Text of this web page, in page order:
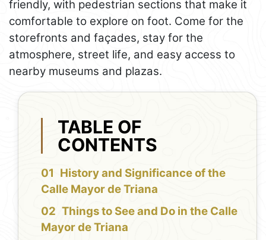
friendly, with pedestrian sections that make it
comfortable to explore on foot. Come for the
storefronts and façades, stay for the
atmosphere, street life, and easy access to
nearby museums and plazas.
TABLE OF
CONTENTS
History and Significance of the
Calle Mayor de Triana
Things to See and Do in the Calle
Mayor de Triana